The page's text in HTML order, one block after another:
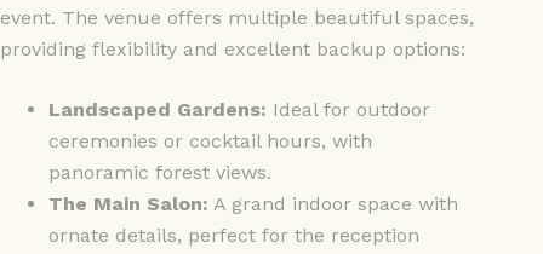
event. The venue offers multiple beautiful spaces,
providing flexibility and excellent backup options:
Landscaped Gardens: Ideal for outdoor
ceremonies or cocktail hours, with
panoramic forest views.
The Main Salon: A grand indoor space with
ornate details, perfect for the reception